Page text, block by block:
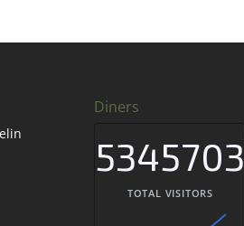
Diners
5345703
TOTAL VISITORS